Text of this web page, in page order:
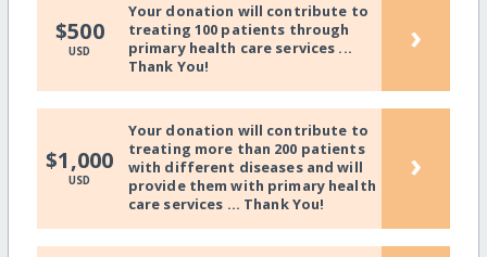
$500
USD
Your donation will contribute to
treating 100 patients through
primary health care services ...
Thank You!
›
$1,000
USD
Your donation will contribute to
treating more than 200 patients
with different diseases and will
provide them with primary health
care services ... Thank You!
›